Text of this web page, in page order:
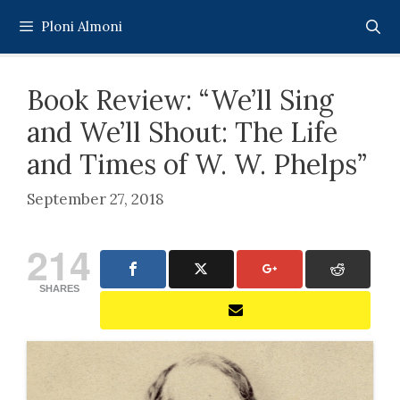
content
Ploni Almoni
Book Review: “We’ll Sing
and We’ll Shout: The Life
and Times of W. W. Phelps”
September 27, 2018
214
SHARES